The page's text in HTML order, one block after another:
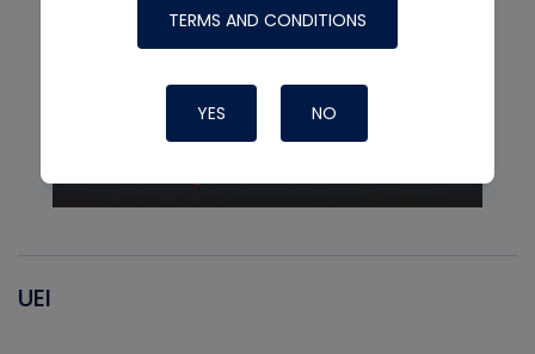
UEI
TERMS AND CONDITIONS
YES NO